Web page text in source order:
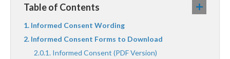
Table of Contents
Informed Consent Wording
Informed Consent Forms to Download
Informed Consent (PDF Version)